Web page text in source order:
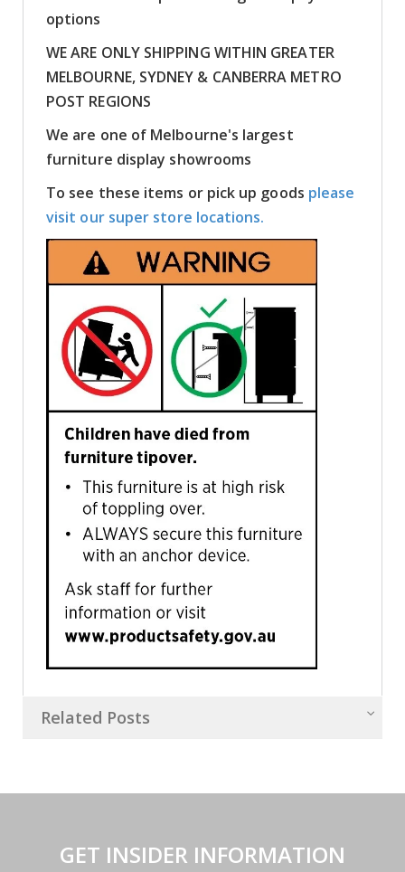
options
WE ARE ONLY SHIPPING WITHIN GREATER
MELBOURNE, SYDNEY & CANBERRA METRO
POST REGIONS
We are one of Melbourne's largest
furniture display showrooms
To see these items or pick up goods please
visit our super store locations.
Related Posts
GET INSIDER INFORMATION